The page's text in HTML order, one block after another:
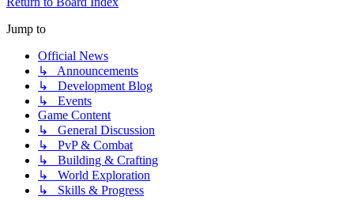
Jump to
Official News
↳ Announcements
↳ Development Blog
↳ Events
Game Content
↳ General Discussion
↳ PvP & Combat
↳ Building & Crafting
↳ World Exploration
↳ Skills & Progress